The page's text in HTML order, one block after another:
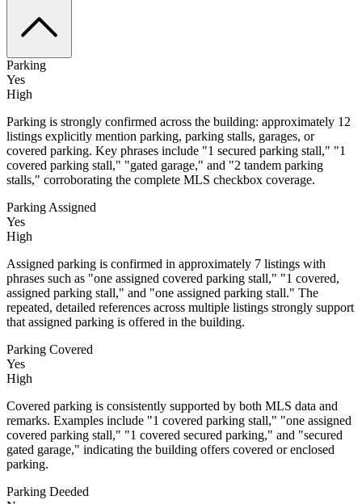
Parking
Yes
High
Parking is strongly confirmed across the building: approximately 12
listings explicitly mention parking, parking stalls, garages, or
covered parking. Key phrases include "1 secured parking stall," "1
covered parking stall," "gated garage," and "2 tandem parking
stalls," corroborating the complete MLS checkbox coverage.
Parking Assigned
Yes
High
Assigned parking is confirmed in approximately 7 listings with
phrases such as "one assigned covered parking stall," "1 covered,
assigned parking stall," and "one assigned parking stall." The
repeated, detailed references across multiple listings strongly support
that assigned parking is offered in the building.
Parking Covered
Yes
High
Covered parking is consistently supported by both MLS data and
remarks. Examples include "1 covered parking stall," "one assigned
covered parking stall," "1 covered secured parking," and "secured
gated garage," indicating the building offers covered or enclosed
parking.
Parking Deeded